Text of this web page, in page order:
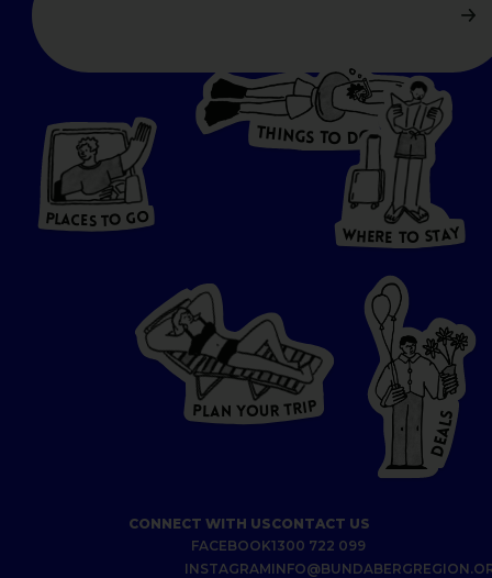
LA CES TO GO
PLAC E S TO GO
THINGS TO DO W
HERE
O
T
A
Y
WH ER E TO STAY
P LA N YOU R TRIP
D
E
A
L
S
CONNECT WITH US
FACEBOOK
INSTAGRAM
CONTACT US
1300 722 099